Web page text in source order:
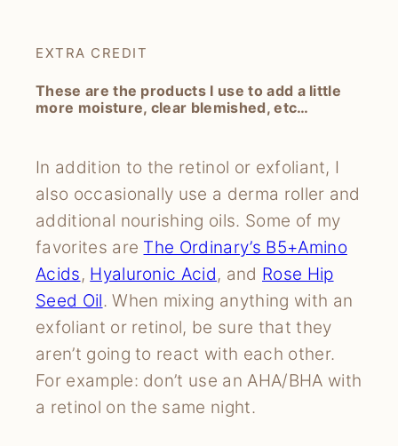
EXTRA CREDIT
These are the products I use to add a little
more moisture, clear blemished, etc…
In addition to the retinol or exfoliant, I
also occasionally use a derma roller and
additional nourishing oils. Some of my
favorites are The Ordinary’s B5+Amino
Acids, Hyaluronic Acid, and Rose Hip
Seed Oil. When mixing anything with an
exfoliant or retinol, be sure that they
aren’t going to react with each other.
For example: don’t use an AHA/BHA with
a retinol on the same night.